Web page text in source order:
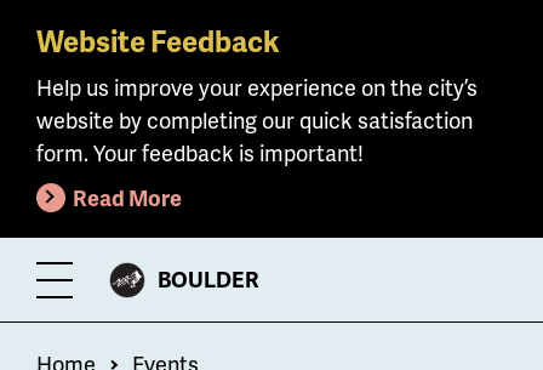
Skip
main
content
Website Feedback
Help us improve your experience on the city’s
website by completing our quick satisfaction
form. Your feedback is important!
Read More
Toggle
Menu
CITY
BOULDER
Home Events